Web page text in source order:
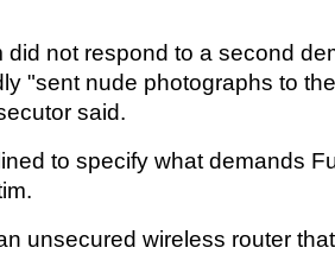
did not respond to a second
"sent nude photographs to
said.
to specify what demands
unsecured wireless router